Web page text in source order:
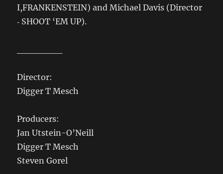
I,FRANKENSTEIN) and Michael Davis (Director
‐ SHOOT ‘EM UP).
Director:
Digger T Mesch
Producers:
Jan Utstein-O’Neill
Digger T Mesch
Steven Gorel